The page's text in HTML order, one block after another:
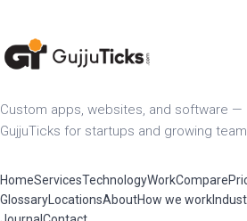
Custom apps, websites, and software —
GujjuTicks for startups and growing
HomeServicesTechnologyWorkCompare
Glossary LocationsAboutHow we work